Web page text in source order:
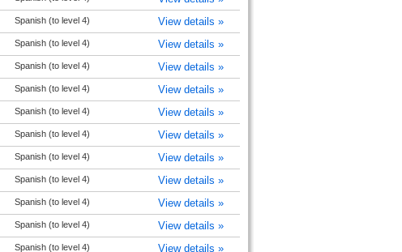
Spanish (to level 4) View details »
Spanish (to level 4) View details »
Spanish (to level 4) View details »
Spanish (to level 4) View details »
Spanish (to level 4) View details »
Spanish (to level 4) View details »
Spanish (to level 4) View details »
Spanish (to level 4) View details »
Spanish (to level 4) View details »
Spanish (to level 4) View details »
Spanish (to level 4) View details »